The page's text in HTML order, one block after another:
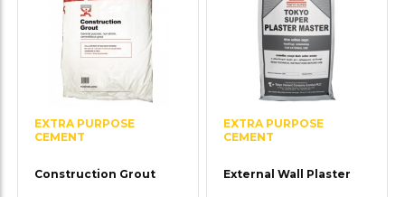
EXTRA PURPOSE
CEMENT
Construction Grout
EXTRA PURPOSE
CEMENT
External Wall Plaster